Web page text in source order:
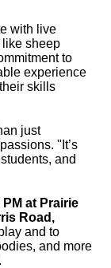
with live
like sheep
to
experience
skills
just
"It’s
and
at Prairie
Road,
and to
and more